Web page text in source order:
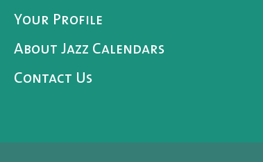
Your Profile
About Jazz Calendars
Contact Us